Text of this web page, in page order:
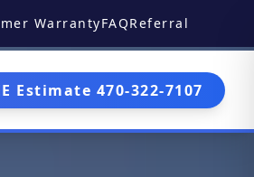
WarrantyFAQReferral
Estimate 470-322-7107